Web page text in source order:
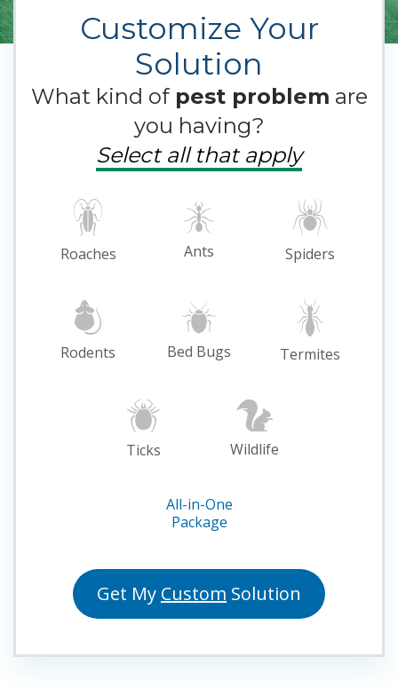
Customize Your
Solution
What kind of pest problem are
you having?
Select all that apply
Roaches Ants Spiders
Rodents Bed Bugs Termites
Ticks Wildlife
All-in-One
Package
Get My Custom Solution